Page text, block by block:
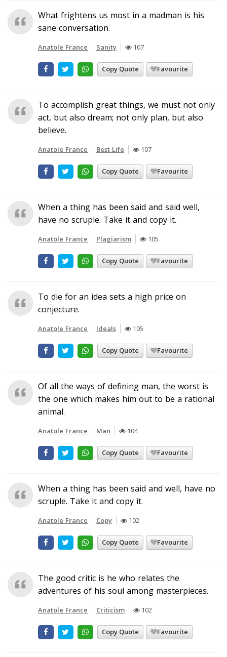
What frightens us most in a madman is his
sane conversation.
Anatole France Sanity 107
Copy Quote Favourite
To accomplish great things, we must not only
act, but also dream; not only plan, but also
believe.
Anatole France Best Life 107
Copy Quote Favourite
When a thing has been said and said well,
have no scruple. Take it and copy it.
Anatole France Plagiarism 105
Copy Quote Favourite
To die for an idea sets a high price on
conjecture.
Anatole France Ideals 105
Copy Quote Favourite
Of all the ways of defining man, the worst is
the one which makes him out to be a rational
animal.
Anatole France Man 104
Copy Quote Favourite
When a thing has been said and well, have no
scruple. Take it and copy it.
Anatole France Copy 102
Copy Quote Favourite
The good critic is he who relates the
adventures of his soul among masterpieces.
Anatole France Criticism 102
Copy Quote Favourite